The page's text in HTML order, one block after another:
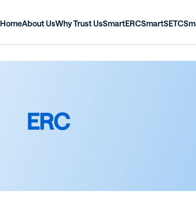
HomeAbout UsWhy Trust UsSmartERCSmartSETC
ERC